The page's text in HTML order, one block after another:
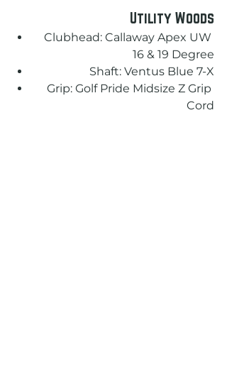
Utility Woods
Clubhead: Callaway Apex UW
16 & 19 Degree
Shaft: Ventus Blue 7-X
Grip: Golf Pride Midsize Z Grip
Cord